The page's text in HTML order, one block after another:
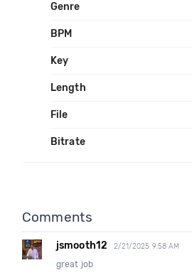
Genre
BPM
Key
Length
File
Bitrate
Comments
jsmooth12 2/21/2025 9:58 AM
great job